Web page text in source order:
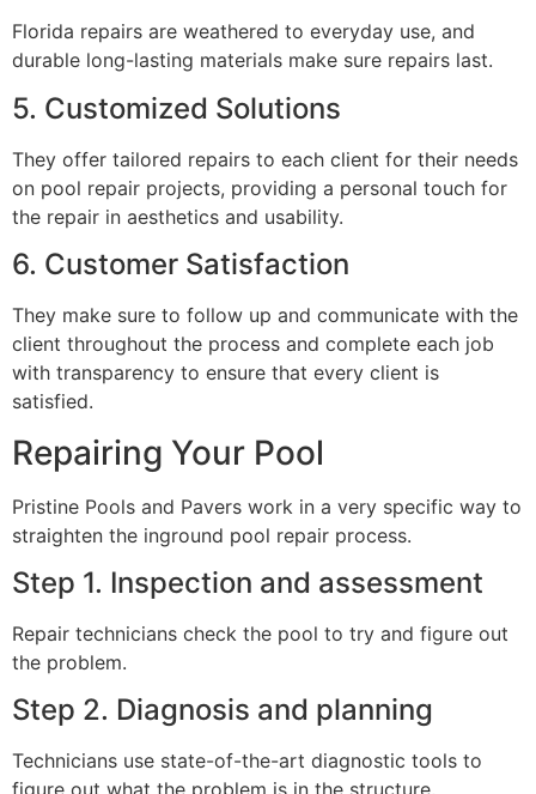
Florida repairs are weathered to everyday use, and
durable long-lasting materials make sure repairs last.
5. Customized Solutions
They offer tailored repairs to each client for their needs
on pool repair projects, providing a personal touch for
the repair in aesthetics and usability.
6. Customer Satisfaction
They make sure to follow up and communicate with the
client throughout the process and complete each job
with transparency to ensure that every client is
satisfied.
Repairing Your Pool
Pristine Pools and Pavers work in a very specific way to
straighten the inground pool repair process.
Step 1. Inspection and assessment
Repair technicians check the pool to try and figure out
the problem.
Step 2. Diagnosis and planning
Technicians use state-of-the-art diagnostic tools to